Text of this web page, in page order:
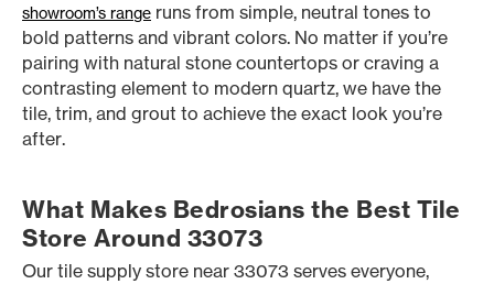
showroom’s range runs from simple, neutral tones to
bold patterns and vibrant colors. No matter if you’re
pairing with natural stone countertops or craving a
contrasting element to modern quartz, we have the
tile, trim, and grout to achieve the exact look you’re
after.
What Makes Bedrosians the Best Tile
Store Around 33073
Our tile supply store near 33073 serves everyone,